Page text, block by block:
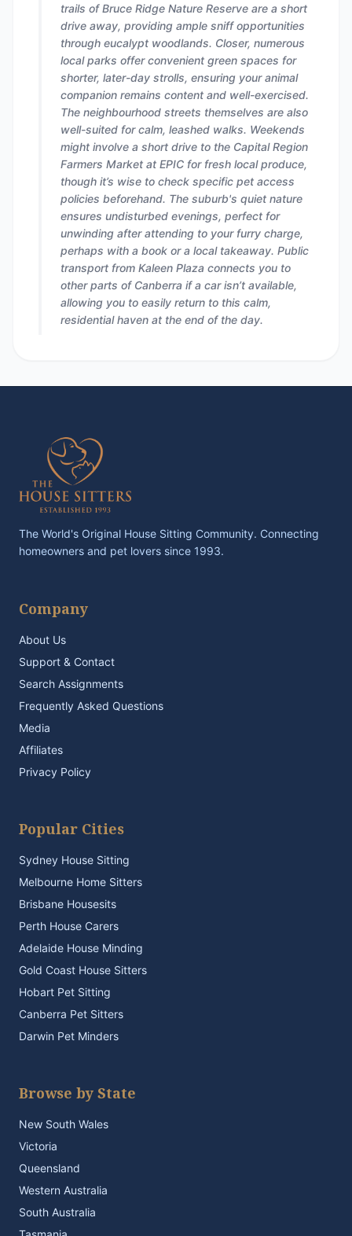
trails of Bruce Ridge Nature Reserve are a short
drive away, providing ample sniff opportunities
through eucalypt woodlands. Closer, numerous
local parks offer convenient green spaces for
shorter, later-day strolls, ensuring your animal
companion remains content and well-exercised.
The neighbourhood streets themselves are also
well-suited for calm, leashed walks. Weekends
might involve a short drive to the Capital Region
Farmers Market at EPIC for fresh local produce,
though it’s wise to check specific pet access
policies beforehand. The suburb's quiet nature
ensures undisturbed evenings, perfect for
unwinding after attending to your furry charge,
perhaps with a book or a local takeaway. Public
transport from Kaleen Plaza connects you to
other parts of Canberra if a car isn’t available,
allowing you to easily return to this calm,
residential haven at the end of the day.
The World's Original House Sitting Community. Connecting
homeowners and pet lovers since 1993.
Company
About Us
Support & Contact
Search Assignments
Frequently Asked Questions
Media
Affiliates
Privacy Policy
Popular Cities
Sydney House Sitting
Melbourne Home Sitters
Brisbane Housesits
Perth House Carers
Adelaide House Minding
Gold Coast House Sitters
Hobart Pet Sitting
Canberra Pet Sitters
Darwin Pet Minders
Browse by State
New South Wales
Victoria
Queensland
Western Australia
South Australia